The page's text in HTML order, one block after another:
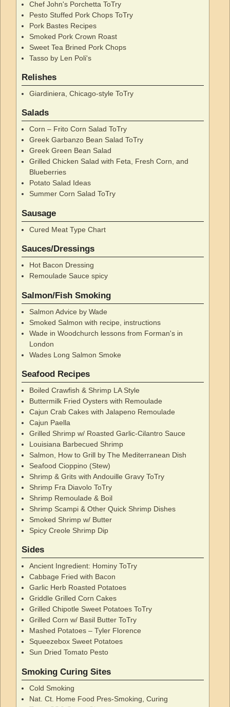
Chef John's Porchetta ToTry
Pesto Stuffed Pork Chops ToTry
Pork Bastes Recipes
Smoked Pork Crown Roast
Sweet Tea Brined Pork Chops
Tasso by Len Poli's
Relishes
Giardiniera, Chicago-style ToTry
Salads
Corn – Frito Corn Salad ToTry
Greek Garbanzo Bean Salad ToTry
Greek Green Bean Salad
Grilled Chicken Salad with Feta, Fresh Corn, and
Blueberries
Potato Salad Ideas
Summer Corn Salad ToTry
Sausage
Cured Meat Type Chart
Sauces/Dressings
Hot Bacon Dressing
Remoulade Sauce spicy
Salmon/Fish Smoking
Salmon Advice by Wade
Smoked Salmon with recipe, instructions
Wade in Woodchurch lessons from Forman's in
London
Wades Long Salmon Smoke
Seafood Recipes
Boiled Crawfish & Shrimp LA Style
Buttermilk Fried Oysters with Remoulade
Cajun Crab Cakes with Jalapeno Remoulade
Cajun Paella
Grilled Shrimp w/ Roasted Garlic-Cilantro Sauce
Louisiana Barbecued Shrimp
Salmon, How to Grill by The Mediterranean Dish
Seafood Cioppino (Stew)
Shrimp & Grits with Andouille Gravy ToTry
Shrimp Fra Diavolo ToTry
Shrimp Remoulade & Boil
Shrimp Scampi & Other Quick Shrimp Dishes
Smoked Shrimp w/ Butter
Spicy Creole Shrimp Dip
Sides
Ancient Ingredient: Hominy ToTry
Cabbage Fried with Bacon
Garlic Herb Roasted Potatoes
Griddle Grilled Corn Cakes
Grilled Chipotle Sweet Potatoes ToTry
Grilled Corn w/ Basil Butter ToTry
Mashed Potatoes – Tyler Florence
Squeezebox Sweet Potatoes
Sun Dried Tomato Pesto
Smoking Curing Sites
Cold Smoking
Nat. Ct. Home Food Pres-Smoking, Curing